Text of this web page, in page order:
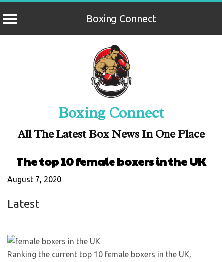
Boxing Connect
Boxing Connect
All The Latest Box News In One Place
The top 10 female boxers in the UK
August 7, 2020
Latest
Ranking the current top 10 female boxers in the UK,